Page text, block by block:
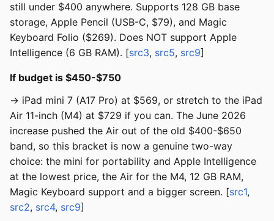
still under $400 anywhere. Supports 128 GB base
storage, Apple Pencil (USB-C, $79), and Magic
Keyboard Folio ($269). Does NOT support Apple
Intelligence (6 GB RAM). [src3, src5, src9]
If budget is $450-$750
→ iPad mini 7 (A17 Pro) at $569, or stretch to the iPad
Air 11-inch (M4) at $729 if you can. The June 2026
increase pushed the Air out of the old $400-$650
band, so this bracket is now a genuine two-way
choice: the mini for portability and Apple Intelligence
at the lowest price, the Air for the M4, 12 GB RAM,
Magic Keyboard support and a bigger screen. [src1,
src2, src4, src9]